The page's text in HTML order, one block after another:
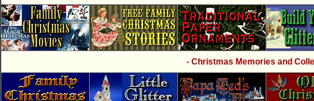
- Christmas Memories and